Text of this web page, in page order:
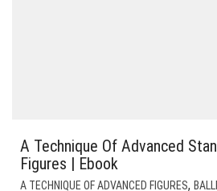
A Technique Of Advanced
Figures | Ebook
A TECHNIQUE OF ADVANCED FIGURES,